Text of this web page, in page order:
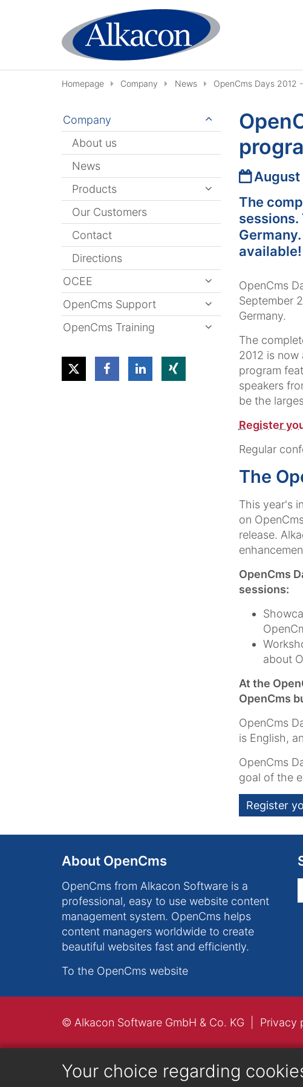
Your choice regarding
Homepage Company News OpenCms Days 2012
Date:August
The
available!
OpenCms
September
Germany.
The
2012 is
program
speakers
be the
Register
Regular
The
This year's
on
release.
OpenCms
sessions:
about
At the
OpenCms
OpenCms
is English,
OpenCms
goal of the
Register
Company
About us
News
Products
Our Customers
Contact
Directions
OCEE
OpenCms Support
OpenCms Training
About OpenCms
OpenCms from Alkacon Software is a
professional, easy to use website content
management system. OpenCms helps
content managers worldwide to create
beautiful websites fast and efficiently.
To the OpenCms website
© Alkacon Software GmbH & Co. KG Privacy